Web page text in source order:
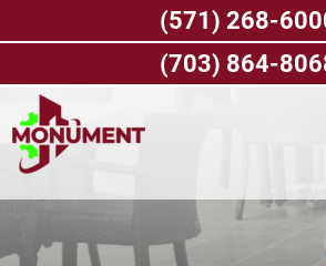
(571) 268-
(703) 864-